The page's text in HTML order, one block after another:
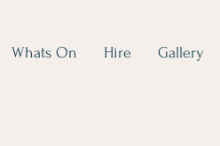
Whats On Hire Gallery